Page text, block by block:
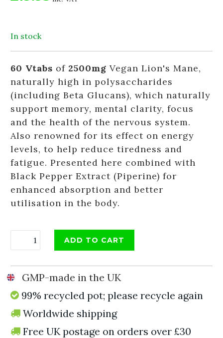
In stock
60 Vtabs of 2500mg Vegan Lion's Mane,
naturally high in polysaccharides
(including Beta Glucans), which naturally
support memory, mental clarity, focus
and the health of the nervous system.
Also renowned for its effect on energy
levels, to help reduce tiredness and
fatigue. Presented here combined with
Black Pepper Extract (Piperine) for
enhanced absorption and better
utilisation in the body.
ADD TO CART
GMP-made in the UK
99% recycled pot; please recycle again
Worldwide shipping
Free UK postage on orders over £30